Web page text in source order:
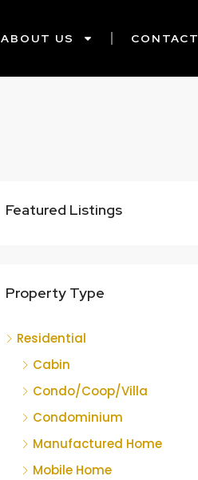
ABOUT US CONTACT
Featured Listings
Property Type
Residential
Cabin
Condo/Coop/Villa
Condominium
Manufactured Home
Mobile Home